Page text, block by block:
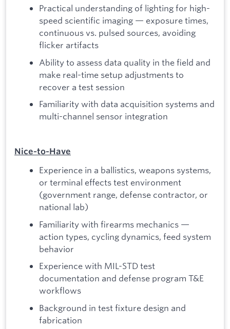
Practical understanding of lighting for high-
speed scientific imaging — exposure times,
continuous vs. pulsed sources, avoiding
flicker artifacts
Ability to assess data quality in the field and
make real-time setup adjustments to
recover a test session
Familiarity with data acquisition systems and
multi-channel sensor integration
Nice‑to‑Have
Experience in a ballistics, weapons systems,
or terminal effects test environment
(government range, defense contractor, or
national lab)
Familiarity with firearms mechanics —
action types, cycling dynamics, feed system
behavior
Experience with MIL-STD test
documentation and defense program T&E
workflows
Background in test fixture design and
fabrication